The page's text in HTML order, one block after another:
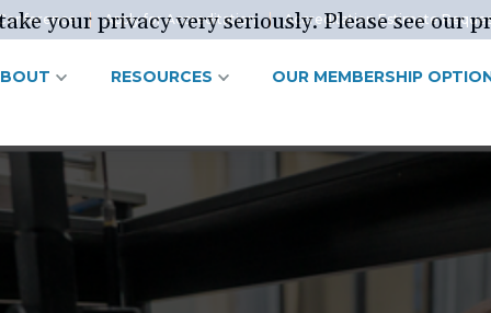
Apply for Accreditation Accreditation Estimate
RESOURCES OUR MEMBERSHIP
your privacy very seriously. Please see our